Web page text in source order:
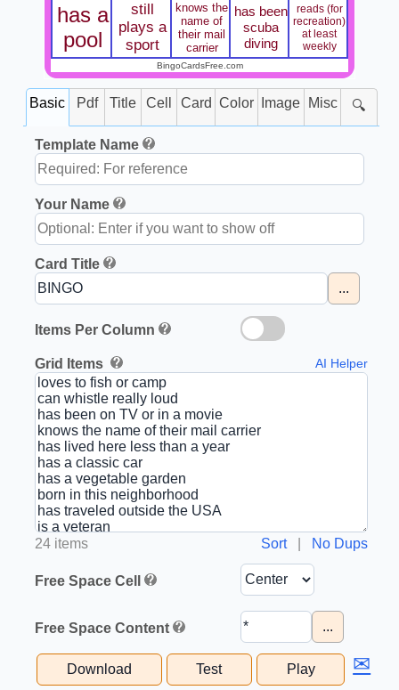
has a
pool
still
plays a
sport
knows the
name of
their mail
carrier
has been
scuba
diving
reads (for
recreation)
at least
weekly
BingoCardsFree.com
Basic Pdf Title Cell Card Color Image Misc 🔍
Template Name
Your Name
Card Title
...
Items Per Column
Grid Items AI Helper
24 items Sort| No Dups
Free Space Cell
Free Space Content ...
Download Test Play ✉